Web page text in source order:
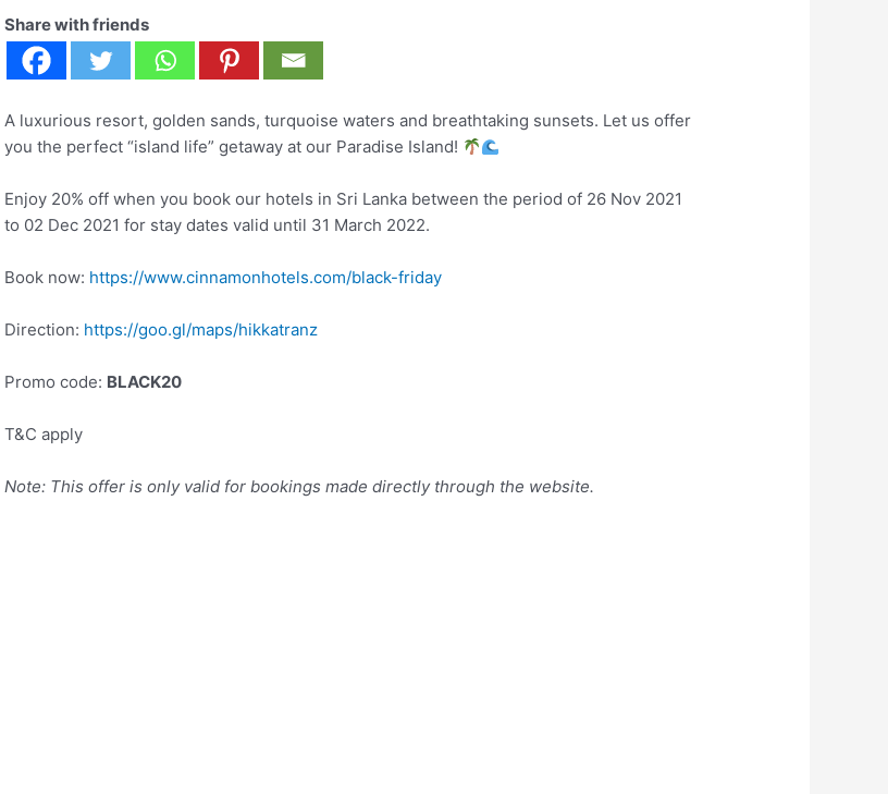
Share with friends
A luxurious resort, golden sands, turquoise waters and breathtaking sunsets. Let us offer
you the perfect “island life” getaway at our Paradise Island!
Enjoy 20% off when you book our hotels in Sri Lanka between the period of 26 Nov 2021
to 02 Dec 2021 for stay dates valid until 31 March 2022.
Book now: https://www.cinnamonhotels.com/black-friday
Direction: https://goo.gl/maps/hikkatranz
Promo code: BLACK20
T&C apply
Note: This offer is only valid for bookings made directly through the website.